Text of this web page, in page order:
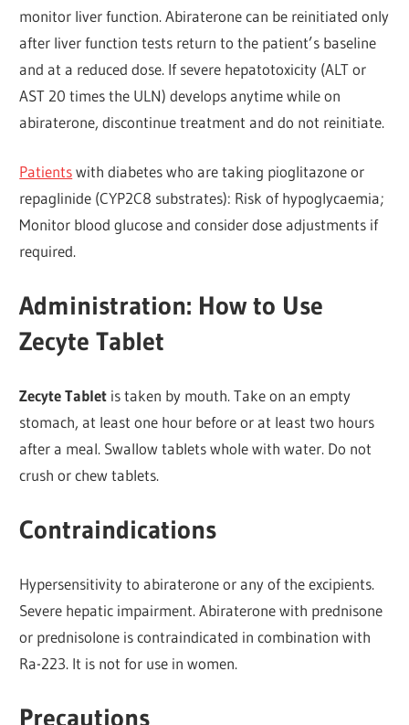
monitor liver function. Abiraterone can be reinitiated only
after liver function tests return to the patient’s baseline
and at a reduced dose. If severe hepatotoxicity (ALT or
AST 20 times the ULN) develops anytime while on
abiraterone, discontinue treatment and do not reinitiate.
Patientswith diabetes who are taking pioglitazone or
repaglinide (CYP2C8 substrates): Risk of hypoglycaemia;
Monitor blood glucose and consider dose adjustments if
required.
Administration: How to Use
Zecyte Tablet
Zecyte Tablet is taken by mouth. Take on an empty
stomach, at least one hour before or at least two hours
after a meal. Swallow tablets whole with water. Do not
crush or chew tablets.
Contraindications
Hypersensitivity to abiraterone or any of the excipients.
Severe hepatic impairment. Abiraterone with prednisone
or prednisolone is contraindicated in combination with
Ra-223. It is not for use in women.
Precautions